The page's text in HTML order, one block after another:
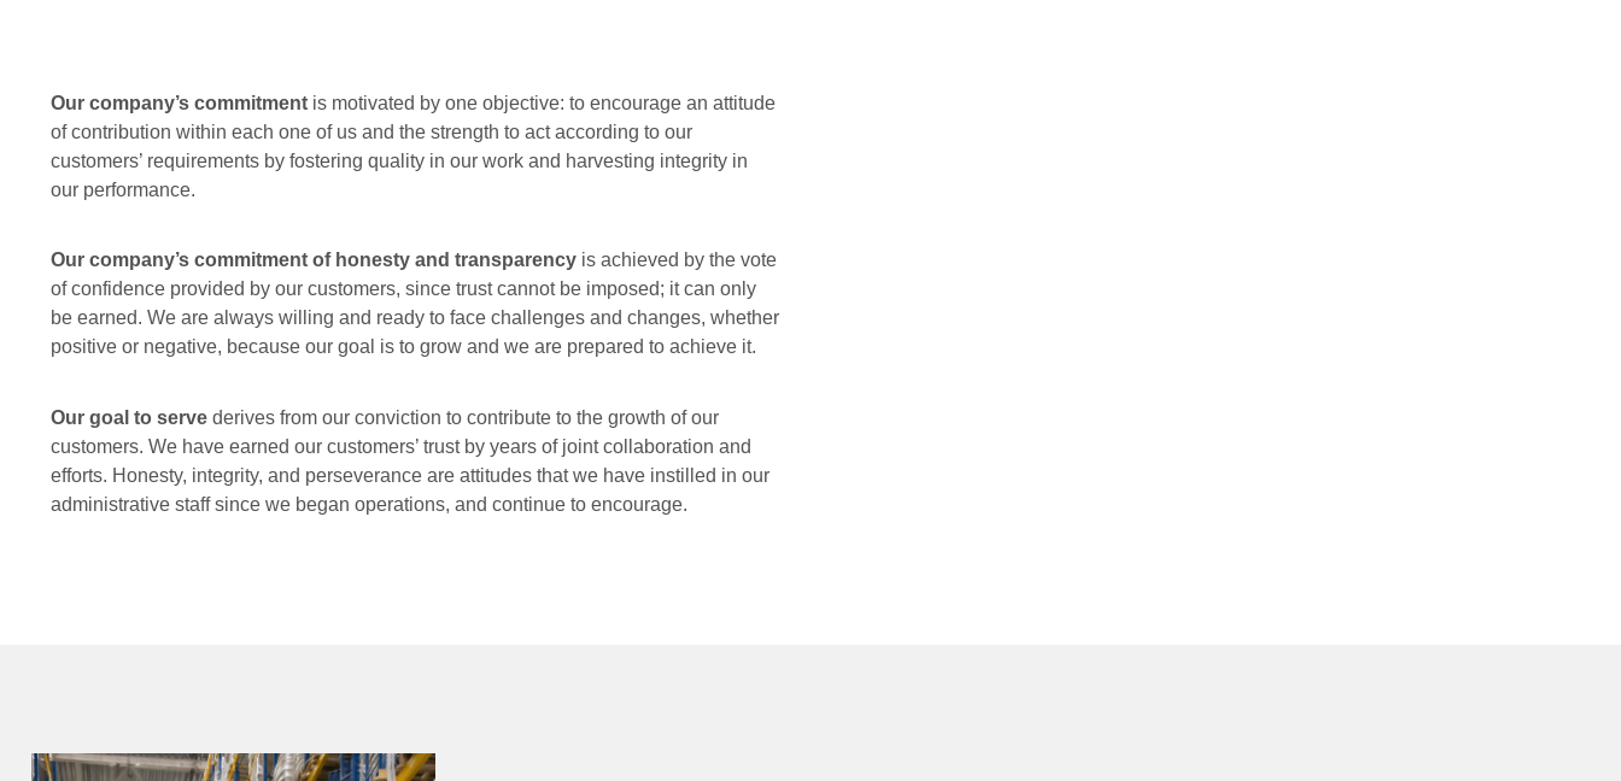
Our company’s commitment is motivated by one objective: to encourage an attitude
of contribution within each one of us and the strength to act according to our
customers’ requirements by fostering quality in our work and harvesting integrity in
our performance.
Our company’s commitment of honesty and transparency is achieved by the vote
of confidence provided by our customers, since trust cannot be imposed; it can only
be earned. We are always willing and ready to face challenges and changes, whether
positive or negative, because our goal is to grow and we are prepared to achieve it.
Our goal to serve derives from our conviction to contribute to the growth of our
customers. We have earned our customers’ trust by years of joint collaboration and
efforts. Honesty, integrity, and perseverance are attitudes that we have instilled in our
administrative staff since we began operations, and continue to encourage.